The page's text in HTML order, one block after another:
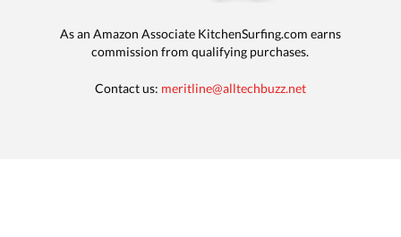
As an Amazon Associate KitchenSurfing.com earns
commission from qualifying purchases.
Contact us: meritline@alltechbuzz.net